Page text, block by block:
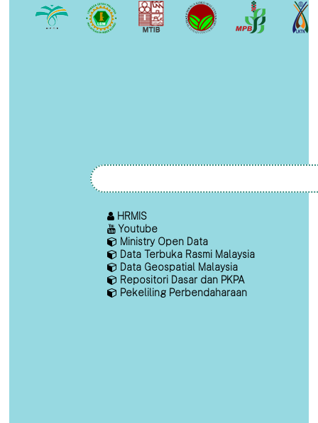
HRMIS
Youtube
Ministry Open Data
Data Terbuka Rasmi Malaysia
Data Geospatial Malaysia
Repositori Dasar dan PKPA
Pekeliling Perbendaharaan